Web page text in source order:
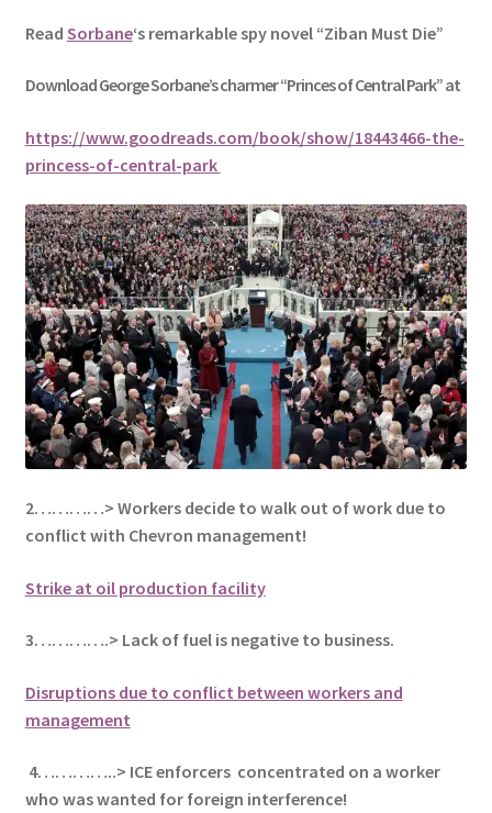
Read Sorbane‘s remarkable spy novel “Ziban Must Die”
Download GeorgeSorbane’s charmer “Princes of Central Park” at
https://www.goodreads.com/book/show/18443466-the-
princess-of-central-park
2…………> Workers decide to walk out of work due to
conflict with Chevron management!
Strike at oil production facility
3………….> Lack of fuel is negative to business.
Disruptions due to conflict between workers and
management
4…………..> ICE enforcers concentrated on a worker
who was wanted for foreign interference!